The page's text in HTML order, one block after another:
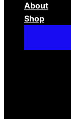
About
Shop